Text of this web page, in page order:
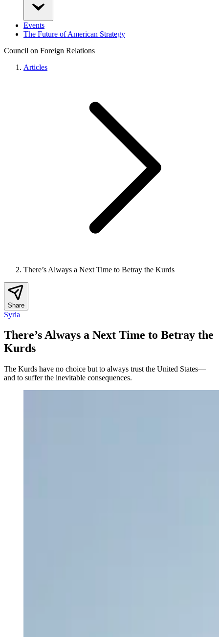
Events
The Future of American Strategy
Council on Foreign Relations
Articles
There’s Always a Next Time to Betray the Kurds
Share
Syria
There’s Always a Next Time to Betray the
Kurds
The Kurds have no choice but to always trust the United States—
and to suffer the inevitable consequences.